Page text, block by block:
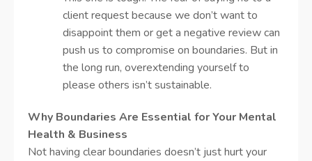
client request because we don’t want to
disappoint them or get a negative review can
push us to compromise on boundaries. But in
the long run, overextending yourself to
please others isn’t sustainable.
Why Boundaries Are Essential for Your Mental
Health & Business
Not having clear boundaries doesn’t just hurt your